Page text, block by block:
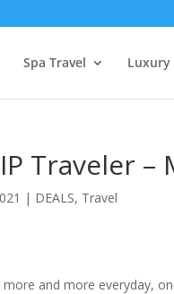
Spa Travel Luxury
Traveler –
| DEALS, Travel
and more everyday,